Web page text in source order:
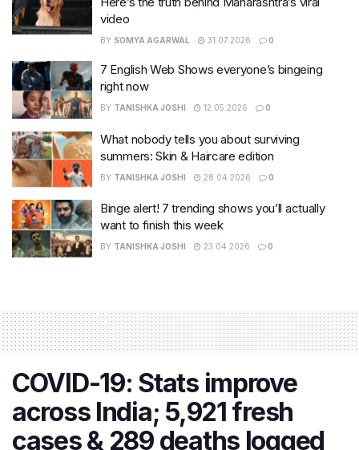
video
BY SOMYA AGARWAL 31.07.2026 0
7 English Web Shows everyone’s bingeing
right now
BY TANISHKA JOSHI 12.05.2026 0
What nobody tells you about surviving
summers: Skin & Haircare edition
BY TANISHKA JOSHI 28.04.2026 0
Binge alert! 7 trending shows you’ll actually
want to finish this week
BY TANISHKA JOSHI 23.04.2026 0
COVID-19: Stats improve
across India; 5,921 fresh
cases & 289 deaths logged